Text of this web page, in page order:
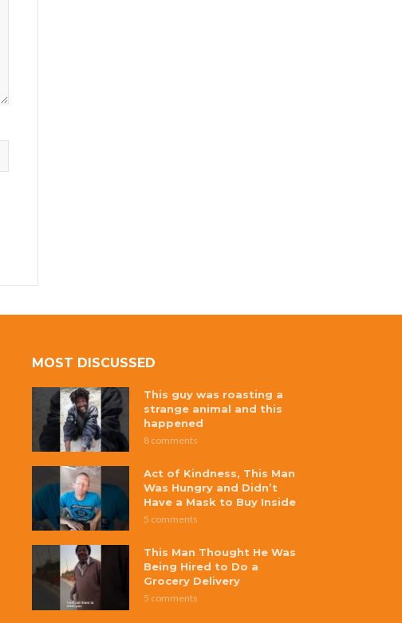
MOST DISCUSSED
This guy was roasting a
strange animal and this
happened
8 comments
Act of Kindness, This Man
Was Hungry and Didn’t
Have a Mask to Buy Inside
5 comments
This Man Thought He Was
Being Hired to Do a
Grocery Delivery
5 comments